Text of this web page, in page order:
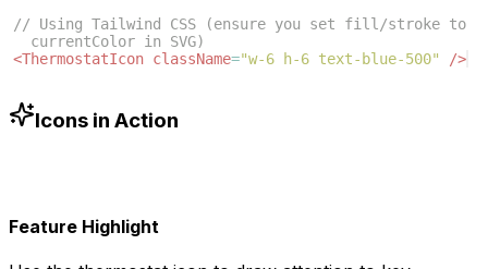
// Using Tailwind CSS (ensure you set fill/stroke to
currentColor in SVG)
<ThermostatIcon className="w-6 h-6 text-blue-500" />
Icons in Action
Feature Highlight